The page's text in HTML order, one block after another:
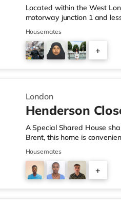
Located within the West
motorway junction 1 and
located for popular
restaurants, a gym, bars
a Little Waitrose
away) within easy reach. If
Housemates
+
London
Henderson
A Special Shared House
Brent, this home is
junction 1 of the M1
Knightsbridge, Notting Hill
under a mile from the
and an Asda superstore
Housemates
+